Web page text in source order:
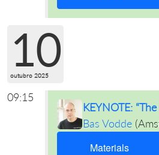
10
outubro 2025
09:15
KEYNOTE:
Bas Vodde(
Materials